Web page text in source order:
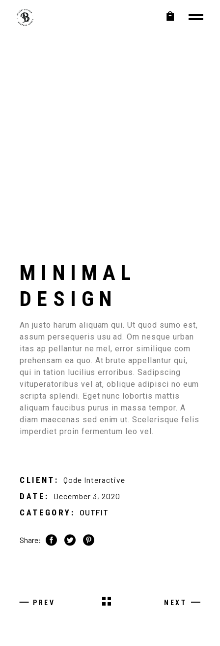
MINIMAL
DESIGN
An justo harum aliquam qui. Ut quod sumo est,
assum persequeris usu ad. Om nesque urban
itas ap pellantur ne mel, error similique com
prehensam ea quo. At brute appellantur qui,
qui in tation lucilius erroribus. Sadipscing
vituperatoribus vel at, oblique adipisci no eum
scripta splendi. Eget nunc lobortis mattis
aliquam faucibus purus in massa tempor. A
diam maecenas sed enim ut. Scelerisque felis
imperdiet proin fermentum leo vel.
CLIENT: Qode Interactive
DATE: December 3, 2020
CATEGORY: OUTFIT
Share:
PREV NEXT